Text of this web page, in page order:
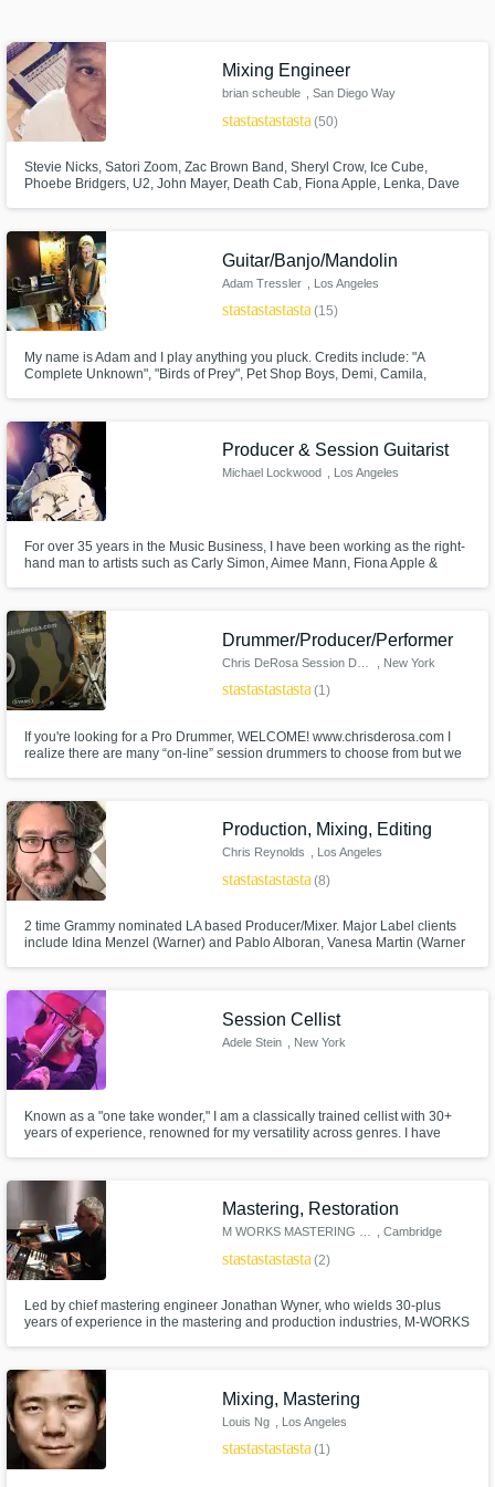
Mixing Engineer
brian scheuble , San Diego Way
starstarstarstarstar(50)
Stevie Nicks, Satori Zoom, Zac Brown Band, Sheryl Crow, Ice Cube,
Phoebe Bridgers, U2, John Mayer, Death Cab, Fiona Apple, Lenka, Dave
on several Grammy nominated records.
Guitar/Banjo/Mandolin
Adam Tressler , Los Angeles
starstarstarstarstar(15)
My name is Adam and I play anything you pluck. Credits include: "A
Complete Unknown", "Birds of Prey", Pet Shop Boys, Demi, Camila,
Producer & Session Guitarist
Michael Lockwood , Los Angeles
For over 35 years in the Music Business, I have been working as the right-
hand man to artists such as Carly Simon, Aimee Mann, Fiona Apple &
penchant for coloring outside the lines.
Drummer/Producer/Performer
, New York
starstarstarstarstar(1)
If you're looking for a Pro Drummer, WELCOME! www.chrisderosa.com I
realize there are many “on-line” session drummers to choose from but we
and then ftp them back to you within as little as 72 hours.
Production, Mixing, Editing
Chris Reynolds , Los Angeles
starstarstarstarstar(8)
2 time Grammy nominated LA based Producer/Mixer. Major Label clients
include Idina Menzel (Warner) and Pablo Alboran, Vanesa Martin (Warner
release. Let's make some music!
Session Cellist
Adele Stein , New York
Known as a "one take wonder," I am a classically trained cellist with 30+
years of experience, renowned for my versatility across genres. I have
collaborate and bring my energy and expertise to your project!
Mastering, Restoration
, Cambridge
starstarstarstarstar(2)
Led by chief mastering engineer Jonathan Wyner, who wields 30-plus
years of experience in the mastering and production industries, M-WORKS
dozens of which have won Grammy awards and have been certified.
Mixing, Mastering
Louis Ng , Los Angeles
starstarstarstarstar(1)
Get Free Proposals
Contact pros directly with your project details
budgets in a flash.
Make Amazing Music
Fund and work on your project through our
secure platform. Payment is only released